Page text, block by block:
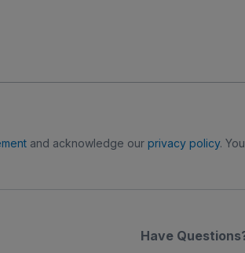
and acknowledge our privacy policy.
Have